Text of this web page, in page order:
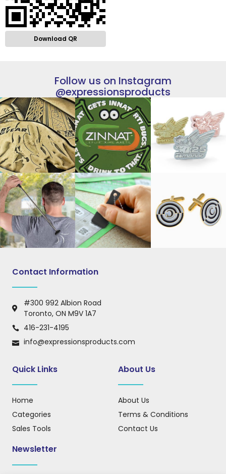
Download QR
Follow us on Instagram
@expressionsproducts
Contact Information
#300 992 Albion Road
Toronto, ON M9V 1A7
416-231-4195
info@expressionsproducts.com
Quick Links
Home
Categories
Sales Tools
About Us
About Us
Terms & Conditions
Contact Us
Newsletter